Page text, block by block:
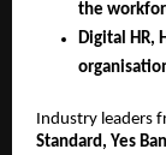
the
Digital HR,
Industry leaders
Standard, Yes